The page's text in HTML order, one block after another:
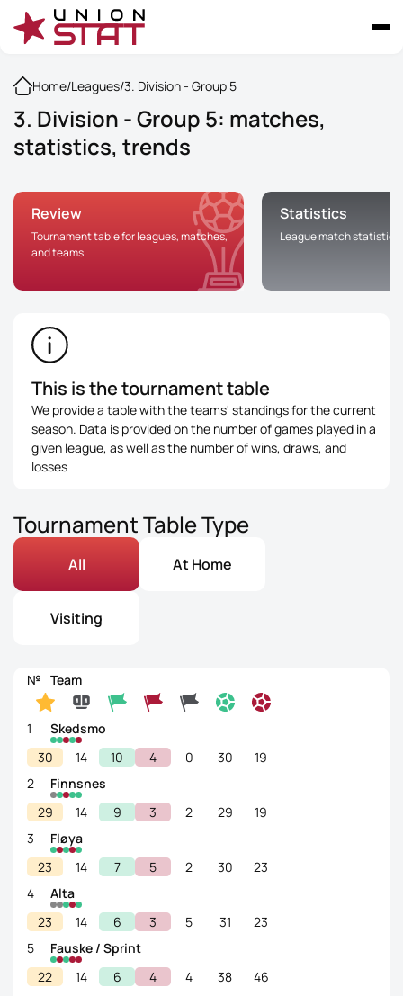
Home/Leagues/3. Division - Group 5
3. Division - Group 5: matches,
statistics, trends
Review
Tournament table for leagues, matches,
and teams
Statistics
League match statistics
This is the tournament table
We provide a table with the teams' standings for the current
season. Data is provided on the number of games played in a
given league, as well as the number of wins, draws, and
losses
Tournament Table Type
All At Home
Visiting
№ Team
1
Skedsmo
30
14 10 4 0 30
19
2
Finnsnes
29
14 9 3 2 29
19
3
Fløya
23
14 7 5 2 30
23
4
Alta
23
14 6 3 5 31
23
5
Fauske / Sprint
22
14 6 4 4 38
46